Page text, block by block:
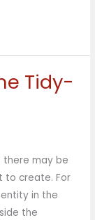
Tidy-
there may be
to create. For
in the
the